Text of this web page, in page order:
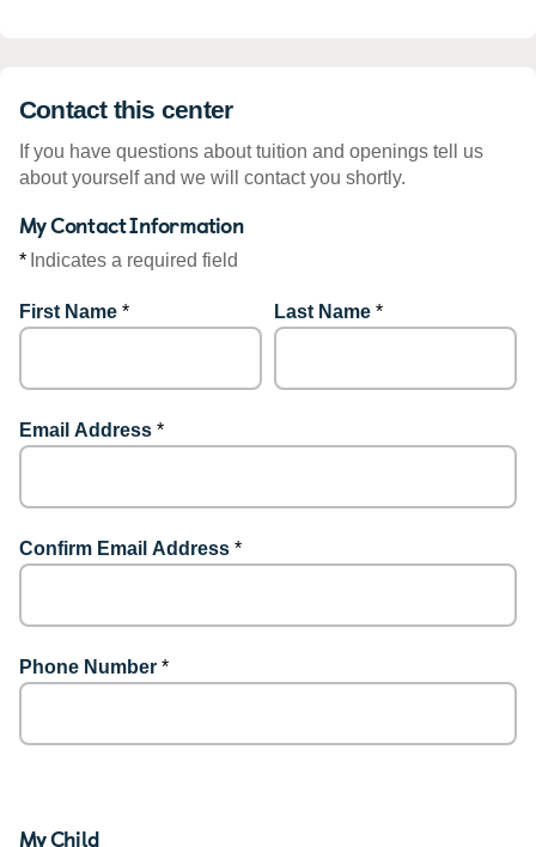
Contact this center
If you have questions about tuition and openings tell us
about yourself and we will contact you shortly.
My Contact Information
* Indicates a required field
First Name * Last Name *
Email Address *
Confirm Email Address *
Phone Number *
My Child